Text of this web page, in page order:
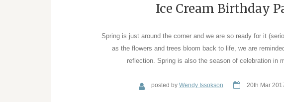
Ice Cream Birthday
Spring is just around the corner and we are so ready for it
as the flowers and trees bloom back to life, we are
reflection. Spring is also the season of celebration in
posted by Wendy Issokson 20th Mar